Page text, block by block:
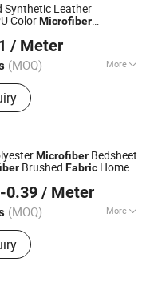
Synthetic Leather
ColorMicrofiber
& Totes
/ Meter
(MOQ) More
Resistant, Waterproof,
Anti-Static
Microfiber Bedsheet
Brushed Fabric Home
0.39 / Meter
(MOQ) More
Printed Fabric &
Dyed Fabric &
Embossed Fabric &
Bath Curtain, Satin,